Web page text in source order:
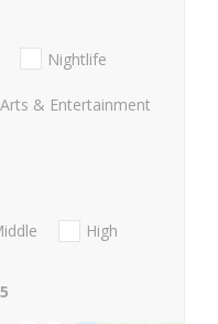
Nightlife
Arts & Entertainment
High